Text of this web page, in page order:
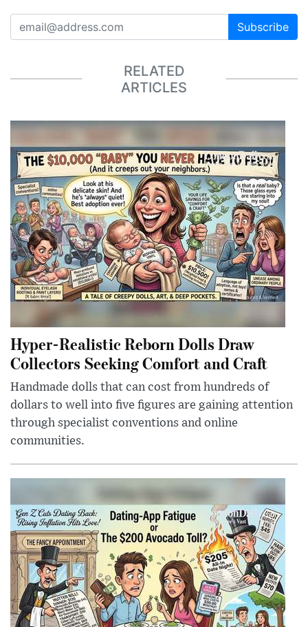
Subscribe
RELATED
ARTICLES
Hyper-Realistic Reborn Dolls Draw
Collectors Seeking Comfort and Craft
Handmade dolls that can cost from hundreds of
dollars to well into five figures are gaining attention
through specialist conventions and online
communities.